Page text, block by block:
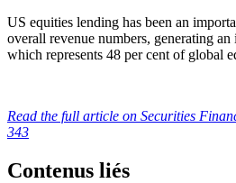
US equities lending has been an
overall revenue numbers, generating
which represents 48 per cent of global
Read the full article on Securities
343
Contenus liés